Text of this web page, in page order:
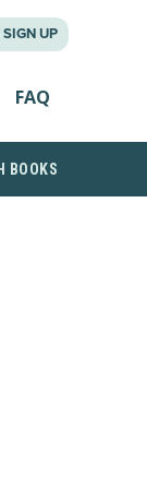
UP
FAQ
BOOKS